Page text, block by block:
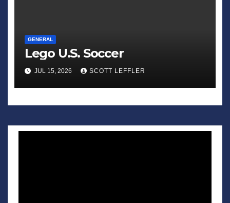
GENERAL
Lego U.S. Soccer
JUL 15, 2026 SCOTT LEFFLER